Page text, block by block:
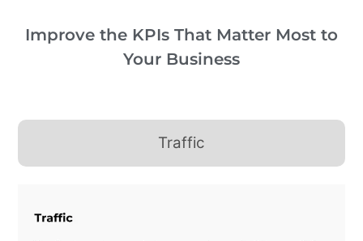
Improve the KPIs That Matter Most to
Your Business
Traffic